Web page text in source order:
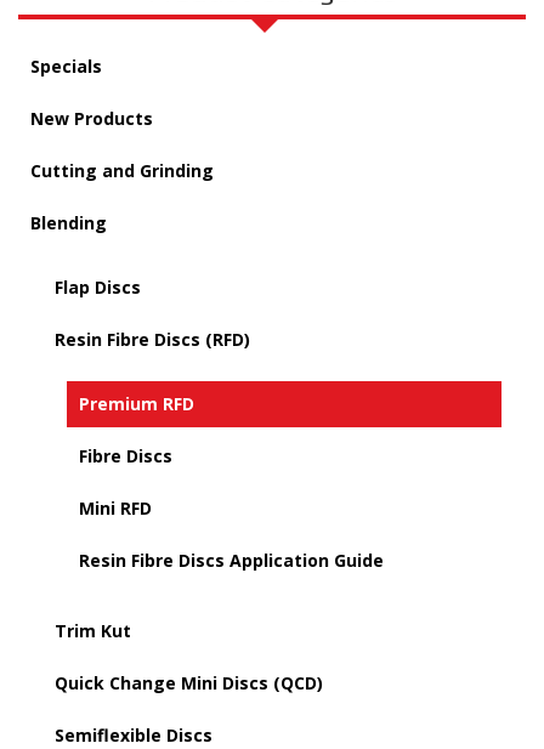
Specials
New Products
Cutting and Grinding
Blending
Flap Discs
Resin Fibre Discs (RFD)
Premium RFD
Fibre Discs
Mini RFD
Resin Fibre Discs Application Guide
Trim Kut
Quick Change Mini Discs (QCD)
Semiflexible Discs